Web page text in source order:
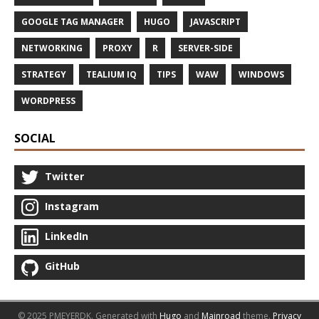
GOOGLE TAG MANAGER HUGO JAVASCRIPT
NETWORKING PROXY R SERVER-SIDE
STRATEGY TEALIUM IQ TIPS WAW WINDOWS
WORDPRESS
SOCIAL
Twitter
Instagram
LinkedIn
GitHub
© 2025 PMEYERDK. Generated with Hugo and Mainroad theme. Privacy